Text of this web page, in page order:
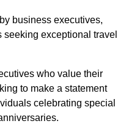
business executives,
exceptional travel
who value their
to make a statement
celebrating special